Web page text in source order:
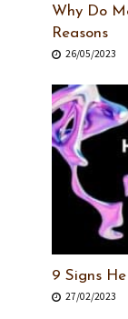
Why Do
Reasons
26/05/2023
9 Signs
27/02/2023